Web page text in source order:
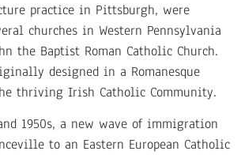
practice in Pittsburgh, were
churches in Western Pennsylvania
the Baptist Roman Catholic Church.
designed in a Romanesque
thriving Irish Catholic Community.
1950s, a new wave of immigration
to an Eastern European Catholic